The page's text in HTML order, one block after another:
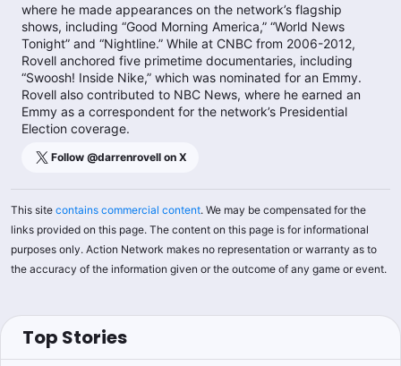
where he made appearances on the network’s flagship
shows, including “Good Morning America,” “World News
Tonight” and “Nightline.” While at CNBC from 2006-2012,
Rovell anchored five primetime documentaries, including
“Swoosh! Inside Nike,” which was nominated for an Emmy.
Rovell also contributed to NBC News, where he earned an
Emmy as a correspondent for the network’s Presidential
Election coverage.
Follow @darrenrovell on X
This site contains commercial content. We may be compensated for the
links provided on this page. The content on this page is for informational
purposes only. Action Network makes no representation or warranty as to
the accuracy of the information given or the outcome of any game or event.
Top Stories